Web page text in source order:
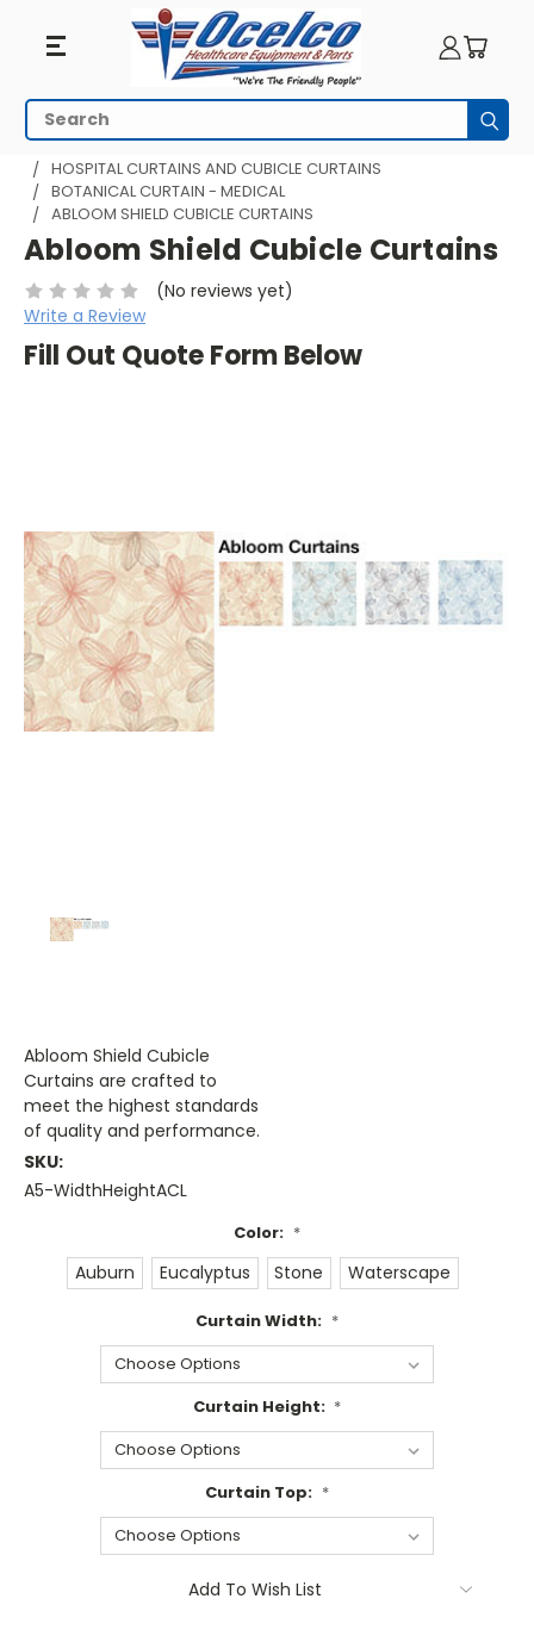
Search
HOME
HOSPITAL CUBICLE CURTAINS
HOSPITAL CURTAINS AND CUBICLE CURTAINS
BOTANICAL CURTAIN - MEDICAL
ABLOOM SHIELD CUBICLE CURTAINS
Abloom Shield Cubicle Curtains
(No reviews yet)
Write a Review
Fill Out Quote Form Below
Abloom Shield Cubicle
Curtains are crafted to
meet the highest standards
of quality and performance.
SKU:
A5-WidthHeightACL
Color: *
Auburn Eucalyptus Stone Waterscape
Curtain Width: *
Curtain Height: *
Curtain Top: *
Add To Wish List